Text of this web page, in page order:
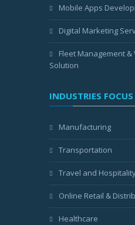
Mobile Apps
Digital Marketing
Fleet Management &
Solution
INDUSTRIES FOCUS
Manufacturing
Transportation
Travel and
Online Retail &
Healthcare